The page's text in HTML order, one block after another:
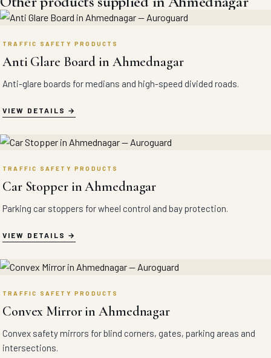
TRAFFIC SAFETY PRODUCTS
Anti Glare Board in Ahmednagar
Anti-glare boards for medians and high-speed divided roads.
VIEW DETAILS
TRAFFIC SAFETY PRODUCTS
Car Stopper in Ahmednagar
Parking car stoppers for wheel control and bay protection.
VIEW DETAILS
TRAFFIC SAFETY PRODUCTS
Convex Mirror in Ahmednagar
Convex safety mirrors for blind corners, gates, parking areas and
intersections.